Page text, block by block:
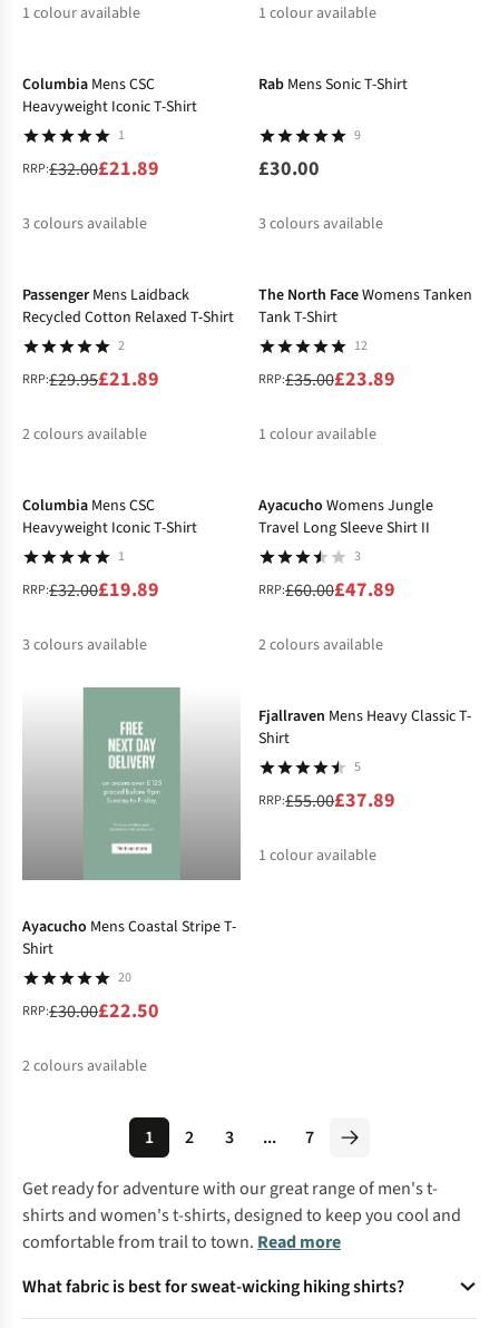
1 colour available
1 colour available
Columbia Mens CSC
Heavyweight Iconic T-Shirt
1
RRP:£32.00£21.89
3colours available
Rab Mens Sonic T-Shirt
9
£30.00
3colours available
Passenger Mens Laidback
Recycled Cotton Relaxed T-Shirt
2
RRP:£29.95£21.89
2colours available
The North FaceWomens Tanken
Tank T-Shirt
12
RRP:£35.00£23.89
1 colour available
Columbia Mens CSC
Heavyweight Iconic T-Shirt
1
RRP:£32.00£19.89
3colours available
%
Ayacucho Womens Jungle
Travel Long Sleeve Shirt II
3
RRP:£60.00£47.89
2colours available
Fjallraven Mens Heavy Classic T-
Shirt
5
RRP:£55.00£37.89
1 colour available
-25%
Ayacucho Mens Coastal Stripe T-
Shirt
20
RRP:£30.00£22.50
2colours available
1 2 3 ... 7
Get ready for adventure with our great range ofmen's t-
shirts andwomen's t-shirts, designed to keep you cool and
comfortable from trail to town. Read more
What fabric is best for sweat-wicking hiking shirts?